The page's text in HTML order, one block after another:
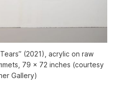
(2021), acrylic on raw
79 x 72 inches (courtesy
Gallery)